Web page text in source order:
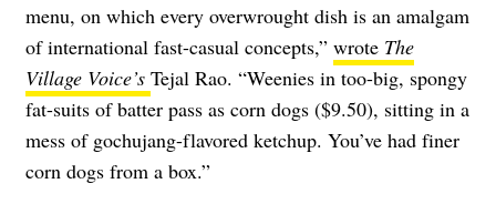
menu, on which every overwrought dish is an amalgam
of international fast-casual concepts,” wrote The
Village Voice’s Tejal Rao. “Weenies in too-big, spongy
fat-suits of batter pass as corn dogs ($9.50), sitting in a
mess of gochujang-flavored ketchup. You’ve had finer
corn dogs from a box.”